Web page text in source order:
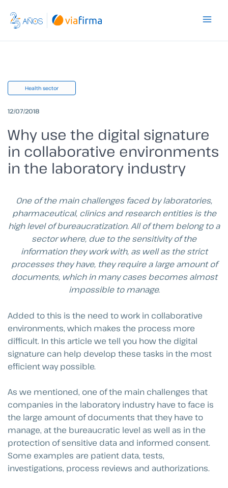
content
Health sector
12/07/2018
Why use the digital signature
in collaborative environments
in the laboratory industry
One of the main challenges faced by laboratories,
pharmaceutical, clinics and research entities is the
high level of bureaucratization. All of them belong to a
sector where, due to the sensitivity of the
information they work with, as well as the strict
processes they have, they require a large amount of
documents, which in many cases becomes almost
impossible to manage.
Added to this is the need to work in collaborative
environments, which makes the process more
difficult. In this article we tell you how the digital
signature can help develop these tasks in the most
efficient way possible.
As we mentioned, one of the main challenges that
companies in the laboratory industry have to face is
the large amount of documents that they have to
manage, at the bureaucratic level as well as in the
protection of sensitive data and informed consent.
Some examples are patient data, tests,
investigations, process reviews and authorizations.